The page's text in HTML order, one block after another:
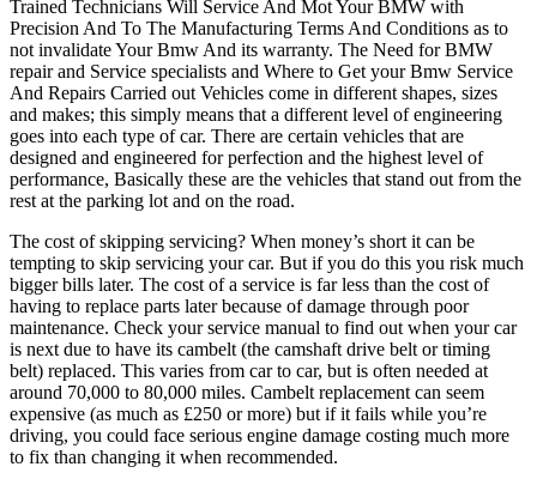
Trained Technicians Will Service And Mot Your BMW with
Precision And To The Manufacturing Terms And Conditions as to
not invalidate Your Bmw And its warranty. The Need for BMW
repair and Service specialists and Where to Get your Bmw Service
And Repairs Carried out Vehicles come in different shapes, sizes
and makes; this simply means that a different level of engineering
goes into each type of car. There are certain vehicles that are
designed and engineered for perfection and the highest level of
performance, Basically these are the vehicles that stand out from the
rest at the parking lot and on the road.
The cost of skipping servicing? When money’s short it can be
tempting to skip servicing your car. But if you do this you risk much
bigger bills later. The cost of a service is far less than the cost of
having to replace parts later because of damage through poor
maintenance. Check your service manual to find out when your car
is next due to have its cambelt (the camshaft drive belt or timing
belt) replaced. This varies from car to car, but is often needed at
around 70,000 to 80,000 miles. Cambelt replacement can seem
expensive (as much as £250 or more) but if it fails while you’re
driving, you could face serious engine damage costing much more
to fix than changing it when recommended.